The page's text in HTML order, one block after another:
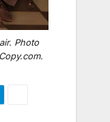
Photo